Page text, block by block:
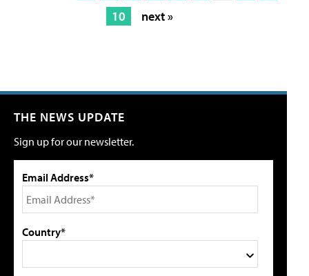
10
next »
THE NEWS UPDATE
Sign up for our newsletter.
Email Address*
Country*